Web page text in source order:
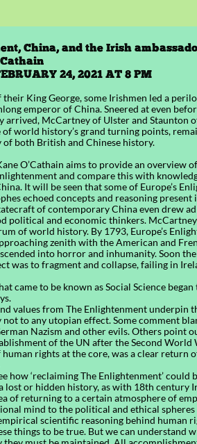
China, and the Irish
24, 2021 AT 8 PM
King George, some Irishmen led a
emperor of China. Sneered at even
arrived, McCartney of Ulster and Staunton
world history’s grand turning points,
both British and Chinese history.
O’Cathain aims to provide an overview
and compare this with
It will be seen that some of Europe’s
echoed concepts and reasoning
of contemporary China even drew
political and economic thinkers.
of world history. By 1793, Europe’s
zenith with the American and
into horror and inhumanity. Soon
was to fragment and collapse, failing in
came to be known as Social Science
values from The Enlightenment underpin
to any utopian effect. Some comment
Nazism and other evils. Others point
of the UN after the Second World
rights at the core, was a clear return
how ‘reclaiming The Enlightenment’ could
lost or hidden history, as with 18th century
of returning to a certain atmosphere of
mind to the political and ethical spheres
scientific reasoning behind human
things to be true. But we can understand